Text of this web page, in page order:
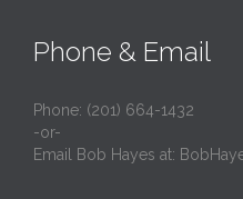
Phone & Email
Phone: (201) 664-1432
-or-
Email Bob Hayes at: